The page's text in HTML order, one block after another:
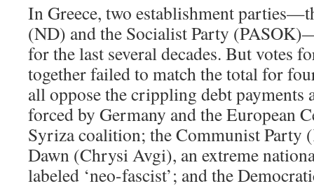
In Greece, two establishment
(ND) and the Socialist Party
for the last several decades. But votes
together failed to match the total for
all oppose the crippling debt payments
forced by Germany and the European
Syriza coalition; the Communist Party
Dawn (Chrysi Avgi), an extreme
labeled ‘neo-fascist’; and the